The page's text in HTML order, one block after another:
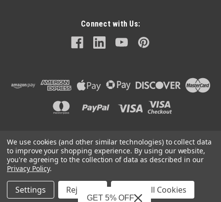
Connect with Us:
© Mechanical Electrical Systems Inc. |Sitemap
Mechanical Electrical Systems, Inc. is a Featured Supplier on
IndustryNet
We use cookies (and other similar technologies) to collect data
to improve your shopping experience. By using our website,
you're agreeing to the collection of data as described in our
Privacy Policy.
Settings Reject all Accept All Cookies
GET 5% OFF